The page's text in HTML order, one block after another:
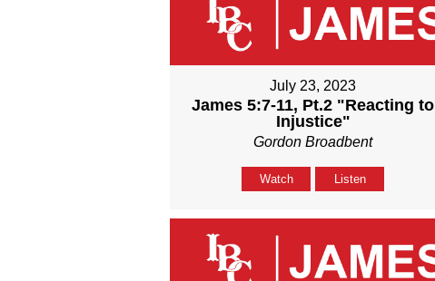
July 23, 2023
James 5:7-11, Pt.2 "Reacting to
Injustice"
Gordon Broadbent
Watch Listen